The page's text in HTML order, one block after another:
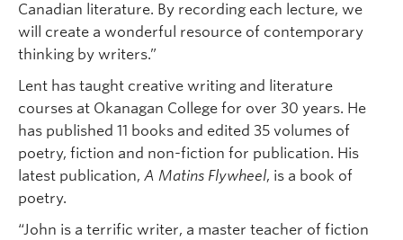
Canadian literature. By recording each lecture, we
will create a wonderful resource of contemporary
thinking by writers.”
Lent has taught creative writing and literature
courses at Okanagan College for over 30 years. He
has published 11 books and edited 35 volumes of
poetry, fiction and non-fiction for publication. His
latest publication, A Matins Flywheel, is a book of
poetry.
“John is a terrific writer, a master teacher of fiction